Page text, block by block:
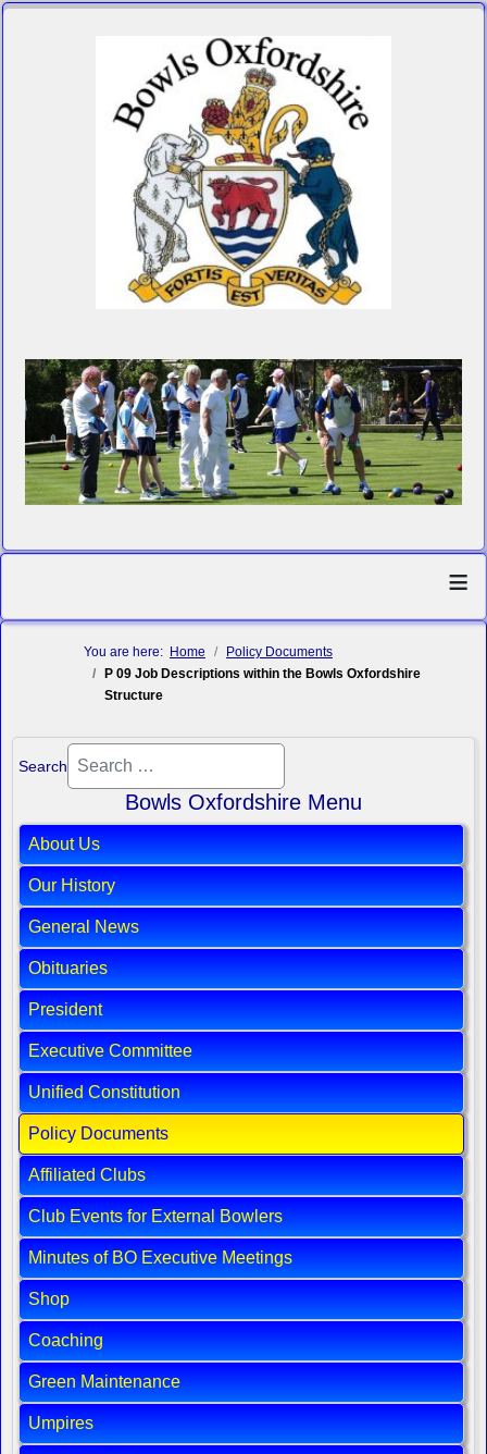
≡
You are here: Home
Policy Documents
P 09 Job Descriptions within the Bowls Oxfordshire
Structure
Search
Bowls Oxfordshire Menu
About Us
Our History
General News
Obituaries
President
Executive Committee
Unified Constitution
Policy Documents
Affiliated Clubs
Club Events for External Bowlers
Minutes of BO Executive Meetings
Shop
Coaching
Green Maintenance
Umpires